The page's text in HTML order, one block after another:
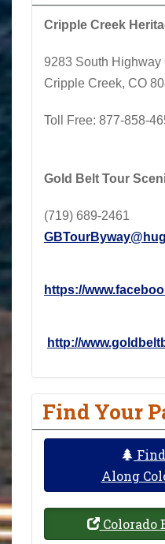
Cripple Creek
9283 South Highway
Cripple Creek, CO
Toll Free: 877-858-
Gold Belt Tour
(719) 689-2461
https://
http://
Find Your
Along
Colorado